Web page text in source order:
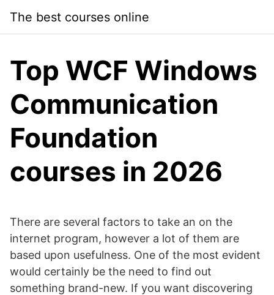
content
The best courses online
Top WCF Windows
Communication
Foundation
courses in 2026
There are several factors to take an on the
internet program, however a lot of them are
based upon usefulness. One of the most evident
would certainly be the need to find out
something brand-new. If you want discovering